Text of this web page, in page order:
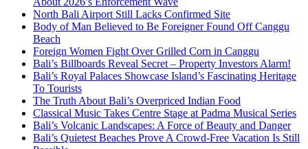
North Bali Airport Still Lacks Confirmed Site
Body of Man Believed to Be Foreigner Found Off Canggu
Beach
Foreign Women Fight Over Grilled Corn in Canggu
Bali’s Billboards Reveal Secret – Property Investors Alarm!
Bali’s Royal Palaces Showcase Island’s Fascinating Heritage
To Tourists
The Truth About Bali’s Overpriced Indian Food
Classical Music Takes Centre Stage at Padma Musical Series
Bali’s Volcanic Landscapes: A Force of Beauty and Danger
Bali’s Quietest Beaches Prove A Crowd-Free Vacation Is Still